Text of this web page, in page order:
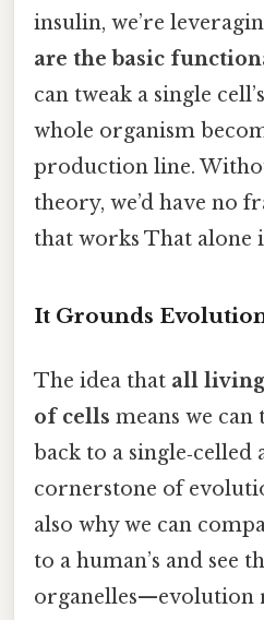
insulin, we’re
are the basic
can tweak a single
whole organism
production line.
theory, we’d have no
that works That alone
It Grounds
The idea that all
of cells means we can
back to a single‑celled
cornerstone of
also why we can
to a human’s and see
organelles—evolution